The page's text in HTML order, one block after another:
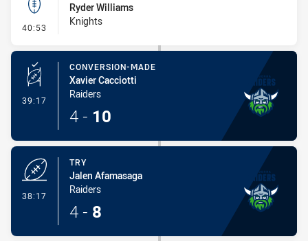
40:53 - Kick Bomb
Ryder Williams
Knights
39:17 - Conversion-Made
CONVERSION-MADE
Xavier Cacciotti
Raiders
4 - 10
38:17
TRY
Jalen Afamasaga
Raiders
4 - 8